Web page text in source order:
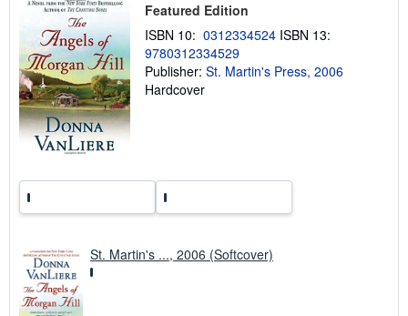
n
g
t
Featured Edition
ISBN 10: 0312334524 ISBN 13:
9780312334529
Publisher: St. Martin's Press, 2006
Hardcover
St. Martin's ..., 2006 (Softcover)